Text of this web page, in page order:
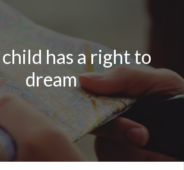
has a right to
dream